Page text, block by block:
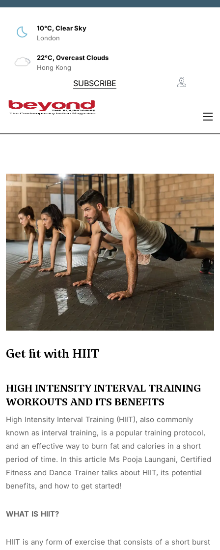
10°C, Clear Sky
London
22°C, Overcast Clouds
Hong Kong
SUBSCRIBE
Get fit with HIIT
HIGH INTENSITY INTERVAL TRAINING
WORKOUTS AND ITS BENEFITS
High Intensity Interval Training (HIIT), also commonly
known as interval training, is a popular training protocol,
and an effective way to burn fat and calories in a short
period of time. In this article Ms Pooja Laungani, Certified
Fitness and Dance Trainer talks about HIIT, its potential
benefits, and how to get started!
WHAT IS HIIT?
HIIT is any form of exercise that consists of a short burst